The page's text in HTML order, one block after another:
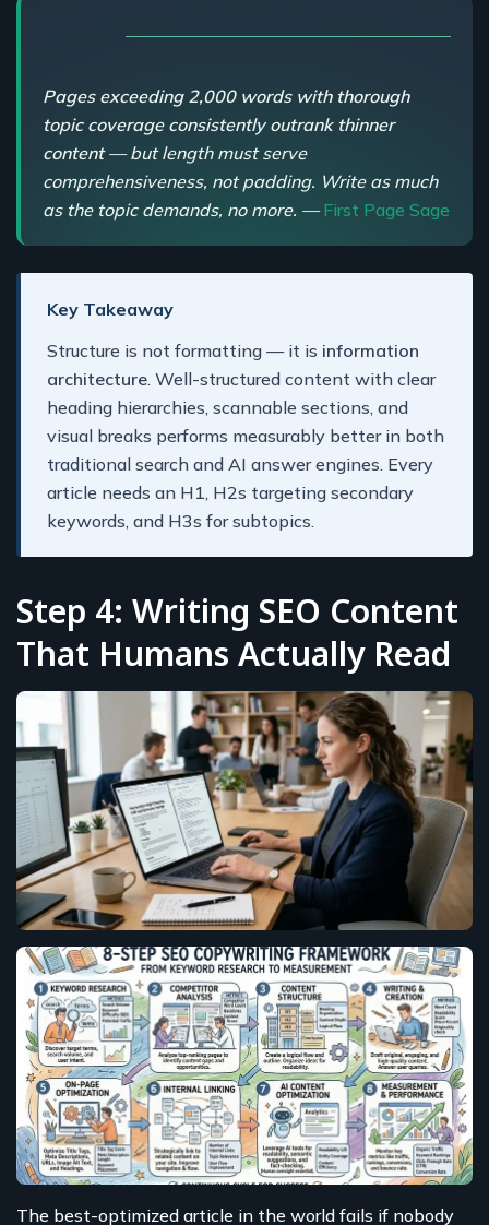
Pages exceeding 2,000 words with thorough
topic coverage consistently outrank thinner
content— but length must serve
comprehensiveness, not padding. Write as much
as the topic demands, no more. —First Page Sage
Key Takeaway
Structure is not formatting — it is information
architecture. Well-structured content with clear
heading hierarchies, scannable sections, and
visual breaks performs measurably better in both
traditional search and AI answer engines. Every
article needs an H1, H2s targeting secondary
keywords, and H3s for subtopics.
Step 4: Writing SEO Content
That Humans Actually Read
The best-optimized article in the world fails if nobody